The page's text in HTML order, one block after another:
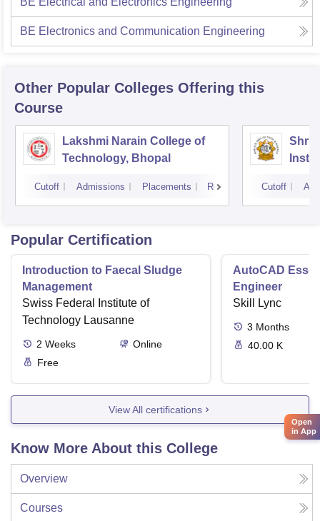
BE Electronics and Communication Engineering
Other Popular Colleges Offering this
Course
Lakshmi Narain College of
Technology, Bhopal
Cutoff Admissions Placements Reviews
Shri
Cutoff
Popular Certification
Introduction to Faecal Sludge
Management
Swiss Federal Institute of
Technology Lausanne
2 Weeks
Online
Free
AutoCAD
Engineer
Skill Lync
3 Months
40.00 K
View All certifications
Know More About this College
Overview
Courses
Open
in App